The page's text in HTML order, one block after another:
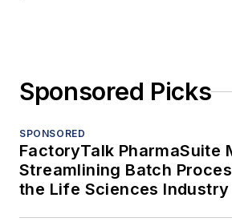
Sponsored Picks
SPONSORED
FactoryTalk PharmaSuite
Streamlining Batch
the Life Sciences Industry